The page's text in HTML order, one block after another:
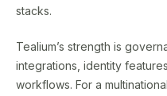
stacks.
Tealium’s strength is
integrations, identity
workflows. For a